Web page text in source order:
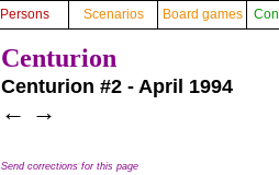
Persons Scenarios Board games
Centurion
Centurion #2 - April 1994
← →
Send corrections for this page